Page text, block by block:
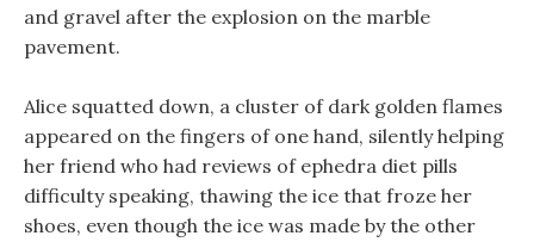
and gravel after the explosion on the marble
pavement.
Alice squatted down, a cluster of dark golden flames
appeared on the fingers of one hand, silently helping
her friend who had reviews of ephedra diet pills
difficulty speaking, thawing the ice that froze her
shoes, even though the ice was made by the other